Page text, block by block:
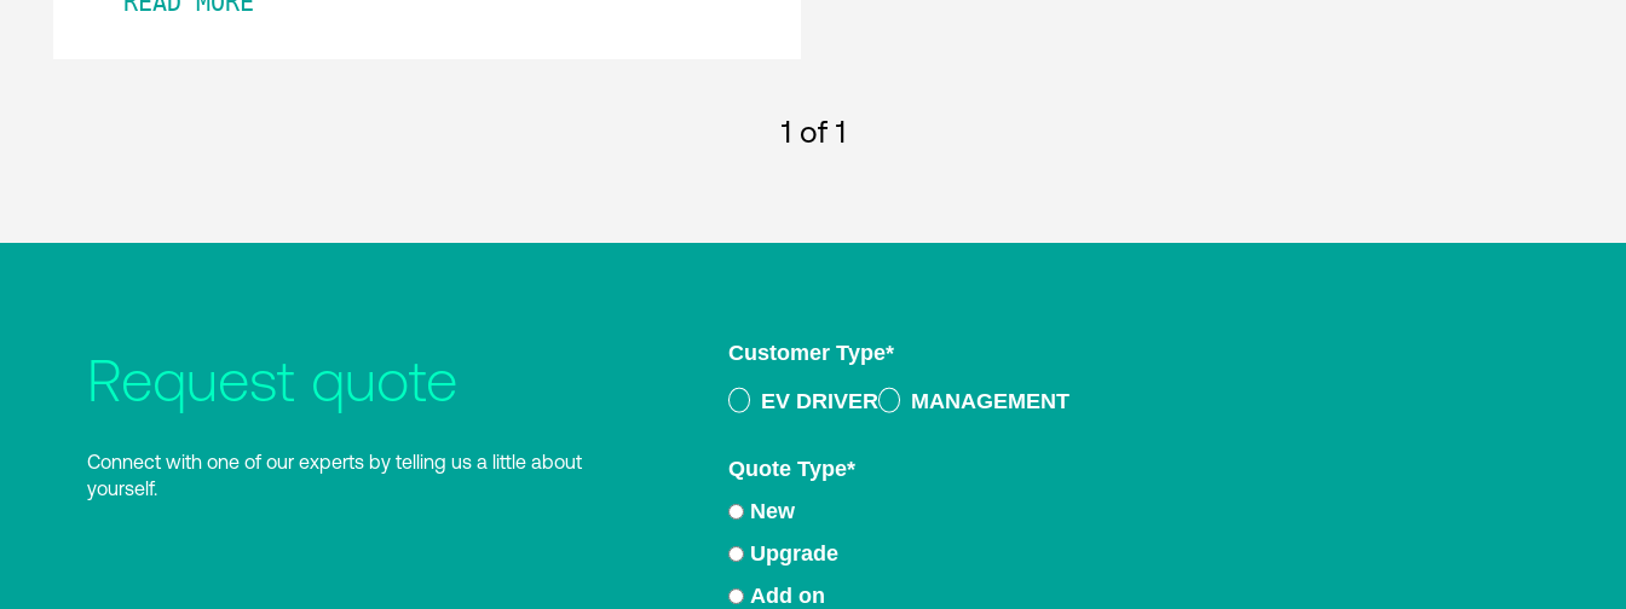
1 of 1
Request quote
Connect with one of our experts by telling us a little about
yourself.
Customer Type*
EV DRIVER
MANAGEMENT
Quote Type*
New
Upgrade
Add on